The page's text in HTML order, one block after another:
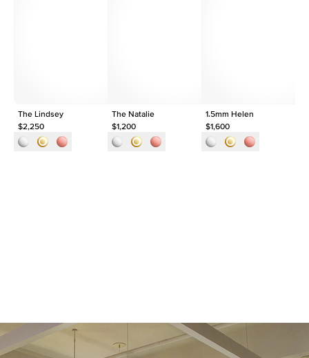
The Lindsey
$2,250
The Natalie
$1,200
1.5mm Helen
$1,600